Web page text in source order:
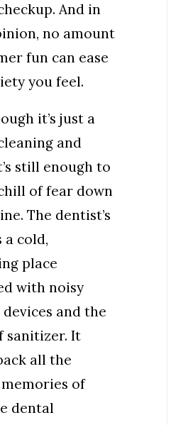
And in
no amount
fun can ease
you feel.
it’s just a
and
still enough to
of fear down
The dentist’s
a cold,
place
with noisy
and the
sanitizer. It
all the
of
dental